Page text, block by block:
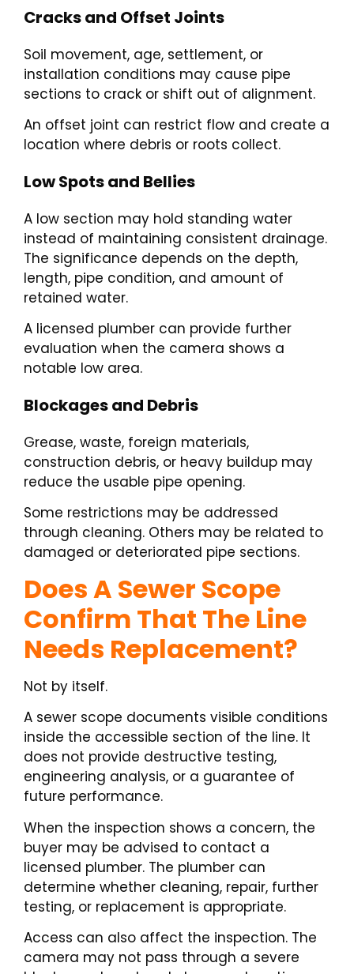
Cracks and Offset Joints
Soil movement, age, settlement, or
installation conditions may cause pipe
sections to crack or shift out of alignment.
An offset joint can restrict flow and create a
location where debris or roots collect.
Low Spots and Bellies
A low section may hold standing water
instead of maintaining consistent drainage.
The significance depends on the depth,
length, pipe condition, and amount of
retained water.
A licensed plumber can provide further
evaluation when the camera shows a
notable low area.
Blockages and Debris
Grease, waste, foreign materials,
construction debris, or heavy buildup may
reduce the usable pipe opening.
Some restrictions may be addressed
through cleaning. Others may be related to
damaged or deteriorated pipe sections.
Does A Sewer Scope
Confirm That The Line
Needs Replacement?
Not by itself.
A sewer scope documents visible conditions
inside the accessible section of the line. It
does not provide destructive testing,
engineering analysis, or a guarantee of
future performance.
When the inspection shows a concern, the
buyer may be advised to contact a
licensed plumber. The plumber can
determine whether cleaning, repair, further
testing, or replacement is appropriate.
Access can also affect the inspection. The
camera may not pass through a severe